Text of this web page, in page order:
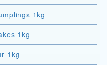
1kg
1kg
1kg